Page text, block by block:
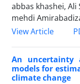
abbas khashei,
mehdi
View Article
An uncertainty
models for
climate change